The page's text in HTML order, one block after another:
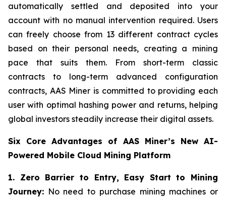
automatically settled and deposited into your
account with no manual intervention required. Users
can freely choose from 13 different contract cycles
based on their personal needs, creating a mining
pace that suits them. From short-term classic
contracts to long-term advanced configuration
contracts, AAS Miner is committed to providing each
user with optimal hashing power and returns, helping
global investors steadily increase their digital assets.
Six Core Advantages of AAS Miner’s New AI-
Powered Mobile Cloud Mining Platform
1. Zero Barrier to Entry, Easy Start to Mining
Journey: No need to purchase mining machines or